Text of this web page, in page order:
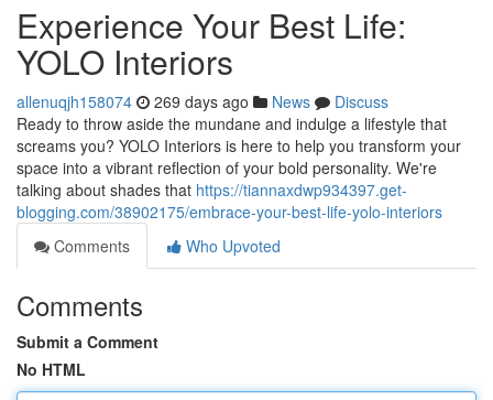
Experience Your Best Life:
YOLO Interiors
allenuqjh158074 269 days ago News
Discuss
Ready to throw aside the mundane and indulge a lifestyle that
screams you? YOLO Interiors is here to help you transform your
space into a vibrant reflection of your bold personality. We're
talking about shades that https://tiannaxdwp934397.get-
blogging.com/38902175/embrace-your-best-life-yolo-interiors
Comments
Who Upvoted
Comments
Submit a Comment
No HTML